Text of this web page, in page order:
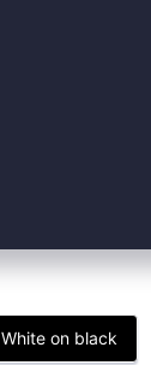
White on black